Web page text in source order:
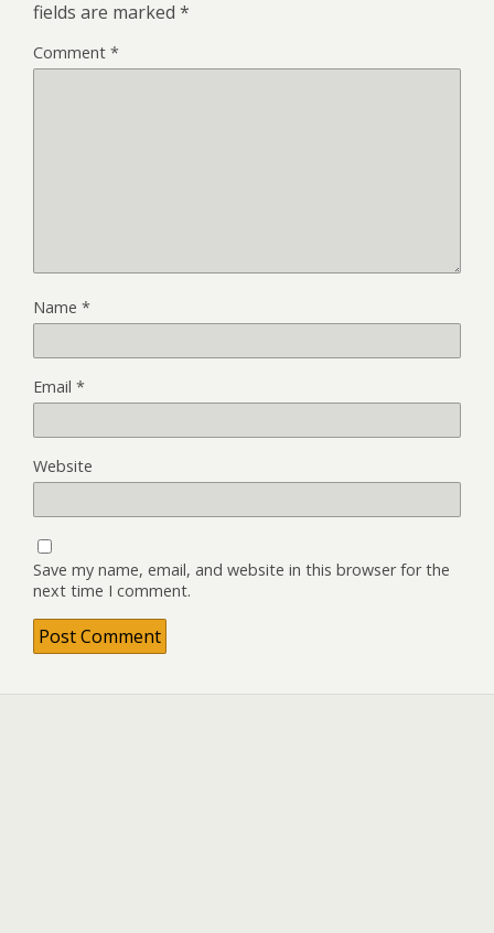
fields are marked *
Comment *
Name *
Email *
Website
Save my name, email, and website in this browser for the
next time I comment.